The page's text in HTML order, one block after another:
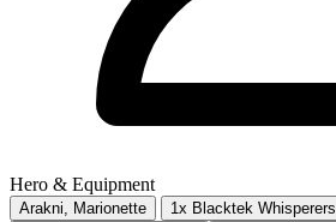
Hero & Equipment
Arakni, Marionette 1x Blacktek Whisperers